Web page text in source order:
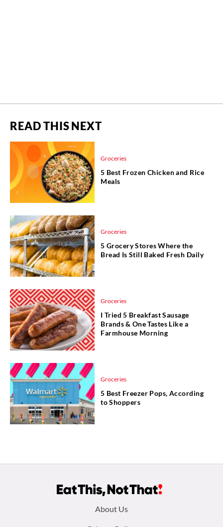
READ THIS NEXT
Groceries
5 Best Frozen Chicken and Rice
Meals
Groceries
5 Grocery Stores Where the
Bread Is Still Baked Fresh Daily
Groceries
I Tried 5 Breakfast Sausage
Brands & One Tastes Like a
Farmhouse Morning
Groceries
5 Best Freezer Pops, According
to Shoppers
About Us